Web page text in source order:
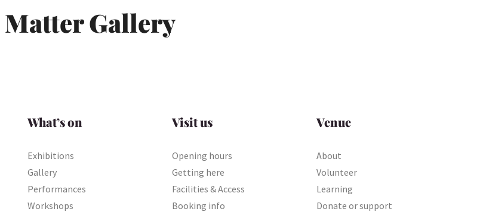
Gallery
What’s on
Exhibitions
Gallery
Performances
Workshops
Visit us
Opening hours
Getting here
Facilities & Access
Booking info
Venue
About
Volunteer
Learning
Donate or support